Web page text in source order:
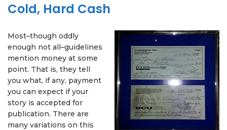
Cold, Hard Cash
Most–though oddly
enough not all–guidelines
mention money at some
point. That is, they tell
you what, if any, payment
you can expect if your
story is accepted for
publication. There are
many variations on this